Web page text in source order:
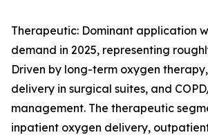
Therapeutic: Dominant application
demand in 2025, representing
Driven by long-term oxygen
delivery in surgical suites, and
management. The therapeutic
inpatient oxygen delivery,